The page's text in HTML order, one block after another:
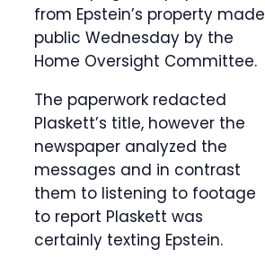
from Epstein’s property made
public Wednesday by the
Home Oversight Committee.
The paperwork redacted
Plaskett’s title, however the
newspaper analyzed the
messages and in contrast
them to listening to footage
to report Plaskett was
certainly texting Epstein.